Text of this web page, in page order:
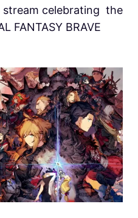
stream celebrating the
FANTASY BRAVE